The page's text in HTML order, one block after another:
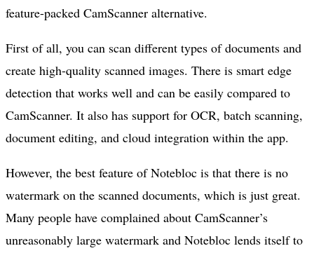
feature-packed CamScanner alternative.
First of all, you can scan different types of documents and
create high-quality scanned images. There is smart edge
detection that works well and can be easily compared to
CamScanner. It also has support for OCR, batch scanning,
document editing, and cloud integration within the app.
However, the best feature of Notebloc is that there is no
watermark on the scanned documents, which is just great.
Many people have complained about CamScanner’s
unreasonably large watermark and Notebloc lends itself to